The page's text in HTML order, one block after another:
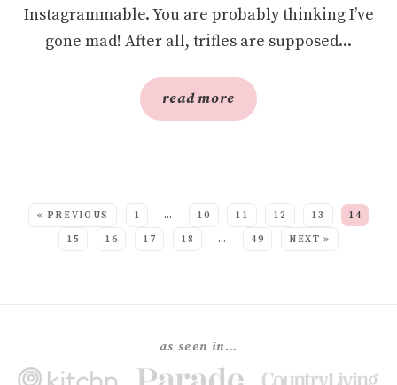
Instagrammable. You are probably thinking I’ve
gone mad! After all, trifles are supposed...
read more
« PREVIOUS 1 … 10 11 12 13
14
15
16 17 18 … 49 NEXT »
as seen in…